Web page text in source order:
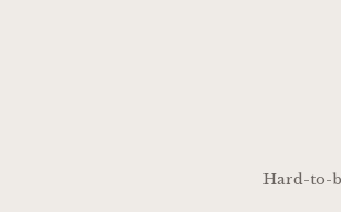
Hard-to-